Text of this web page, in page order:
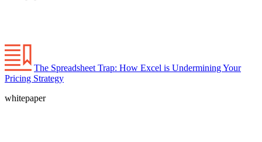
The Spreadsheet Trap: How Excel is Undermining Your
Pricing Strategy
whitepaper